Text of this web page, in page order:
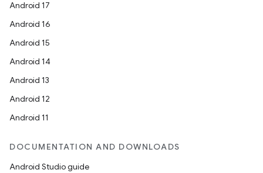
Android 17
Android 16
Android 15
Android 14
Android 13
Android 12
Android 11
DOCUMENTATION AND DOWNLOADS
Android Studio guide